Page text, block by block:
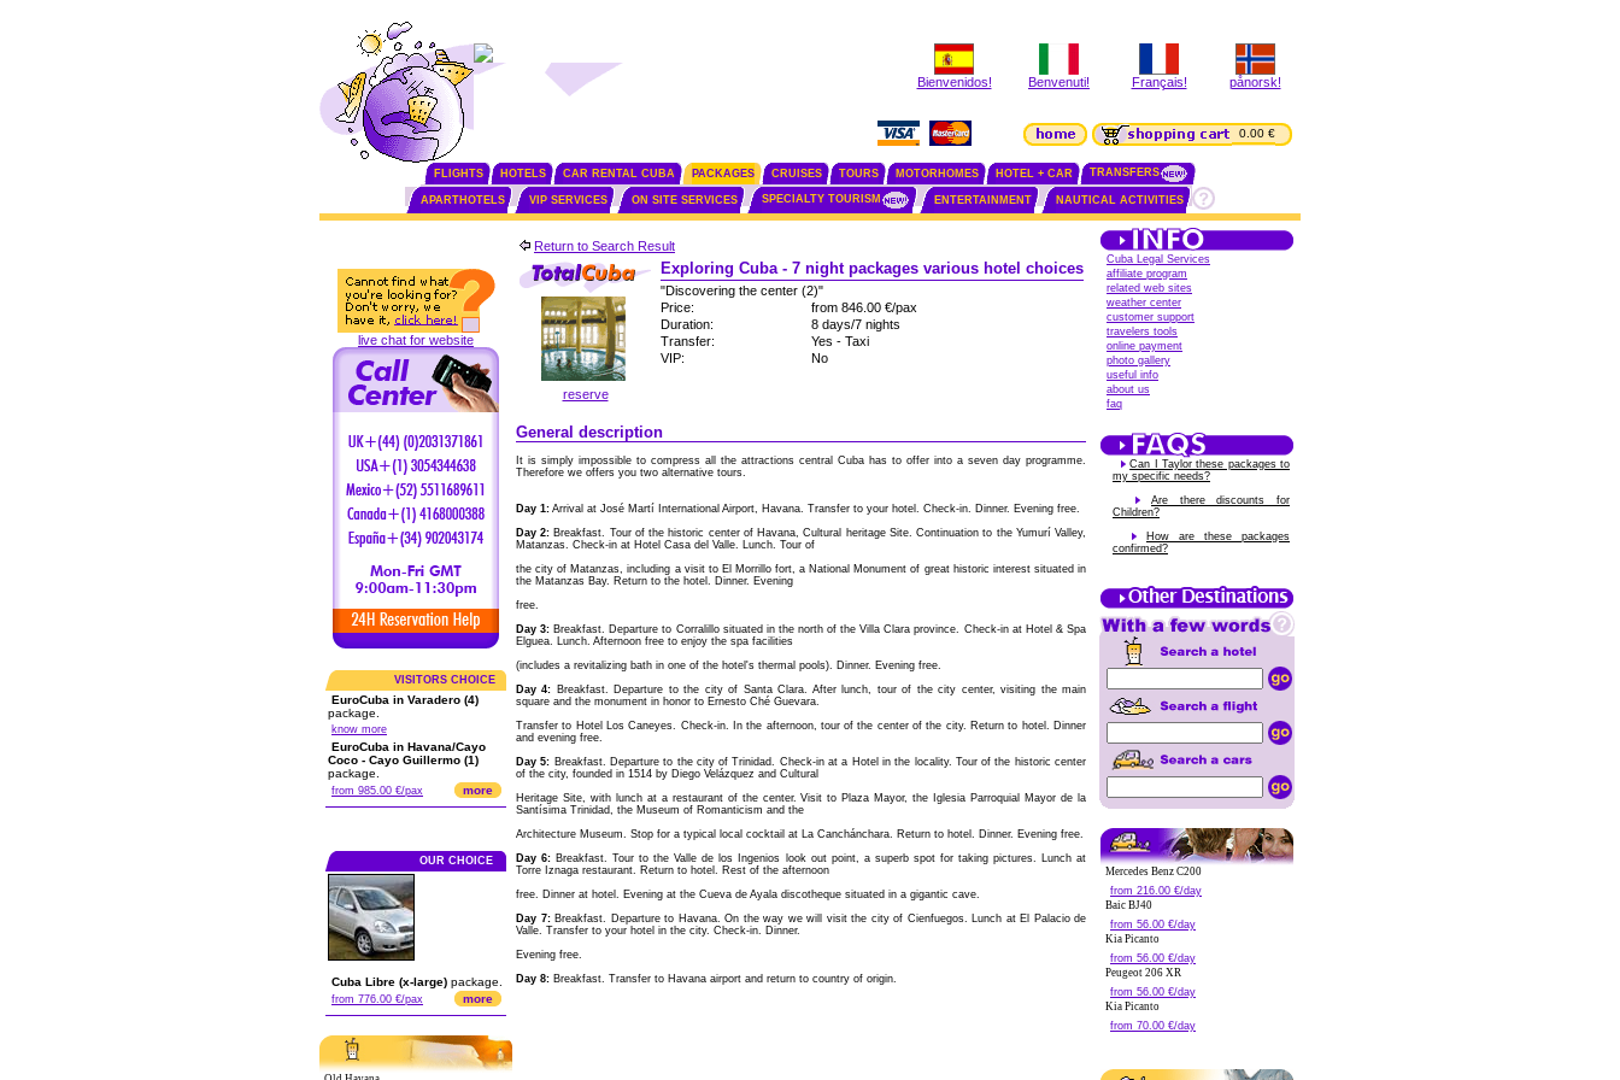
Bienvenidos! Benvenuti! Français! pånorsk!
0.00 €
FLIGHTS HOTELS CAR RENTAL CUBA PACKAGES CRUISES TOURS MOTORHOMES HOTEL + CAR TRANSFERS
APARTHOTELS VIP SERVICES ON SITE SERVICES SPECIALTY TOURISM ENTERTAINMENT NAUTICAL ACTIVITIES
live chat for website
VISITORS CHOICE
EuroCuba in Varadero (4)
package.
know more
EuroCuba in Havana/Cayo
Coco - Cayo Guillermo (1)
package.
from 985.00 €/pax more
OUR CHOICE
Cuba Libre (x-large) package.
from 776.00 €/pax more
Return to Search Result
reserve
Exploring Cuba - 7 night packages various hotel choices
"Discovering the center (2)"
Price:
from 846.00 €/pax
Duration:
8 days/7 nights
Transfer:
Yes - Taxi
VIP:
No
General description
It is simply impossible to compress all the attractions central Cuba has to offer into a seven day programme.
Therefore we offers you two alternative tours.
Day 1: Arrival at José Martí International Airport, Havana. Transfer to your hotel. Check-in. Dinner. Evening free.
Day 2: Breakfast. Tour of the historic center of Havana, Cultural heritage Site. Continuation to the Yumurí Valley,
Matanzas. Check-in at Hotel Casa del Valle. Lunch. Tour of
the city of Matanzas, including a visit to El Morrillo fort, a National Monument of great historic interest situated in
the Matanzas Bay. Return to the hotel. Dinner. Evening
free.
Day 3: Breakfast. Departure to Corralillo situated in the north of the Villa Clara province. Check-in at Hotel & Spa
Elguea. Lunch. Afternoon free to enjoy the spa facilities
(includes a revitalizing bath in one of the hotel's thermal pools). Dinner. Evening free.
Day 4: Breakfast. Departure to the city of Santa Clara. After lunch, tour of the city center, visiting the main
square and the monument in honor to Ernesto Ché Guevara.
Transfer to Hotel Los Caneyes. Check-in. In the afternoon, tour of the center of the city. Return to hotel. Dinner
and evening free.
Day 5: Breakfast. Departure to the city of Trinidad. Check-in at a Hotel in the locality. Tour of the historic center
of the city, founded in 1514 by Diego Velázquez and Cultural
Heritage Site, with lunch at a restaurant of the center. Visit to Plaza Mayor, the Iglesia Parroquial Mayor de la
Santísima Trinidad, the Museum of Romanticism and the
Architecture Museum. Stop for a typical local cocktail at La Canchánchara. Return to hotel. Dinner. Evening free.
Day 6: Breakfast. Tour to the Valle de los Ingenios look out point, a superb spot for taking pictures. Lunch at
Torre Iznaga restaurant. Return to hotel. Rest of the afternoon
free. Dinner at hotel. Evening at the Cueva de Ayala discotheque situated in a gigantic cave.
Day 7:Breakfast. Departure to Havana. On the way we will visit the city of Cienfuegos. Lunch at El Palacio de
Valle. Transfer to your hotel in the city. Check-in. Dinner.
Evening free.
Day 8: Breakfast. Transfer to Havana airport and return to country of origin.
Cuba Legal Services
affiliate program
related web sites
weather center
customer support
travelers tools
online payment
photo gallery
useful info
about us
faq
Can I Taylor these packages to
my specific needs?
Are there discounts for
Children?
How are these packages
confirmed?
Mercedes Benz C200
from 216.00 €/day
Baic BJ40
from 56.00 €/day
Kia Picanto
from 56.00 €/day
Peugeot 206 XR
from 56.00 €/day
Kia Picanto
from 70.00 €/day